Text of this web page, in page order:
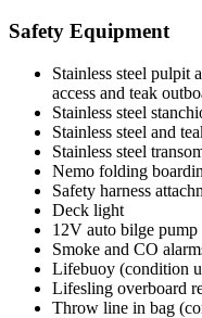
Safety Equipment
Stainless steel pulpit
access and teak
Stainless steel
Stainless steel and
Stainless steel
Nemo folding
Safety harness
Deck light
12V auto bilge pump
Smoke and CO
Lifebuoy (condition
Lifesling overboard
Throw line in bag